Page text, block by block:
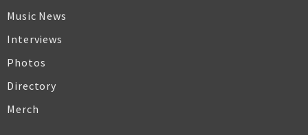
Music News
Interviews
Photos
Directory
Merch